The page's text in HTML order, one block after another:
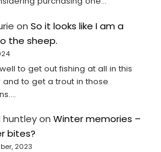
onSo it looks like I am a
the sheep.
to get out fishing at all in this
to get a trout in those
huntleyonWinter memories –
bites?
2023